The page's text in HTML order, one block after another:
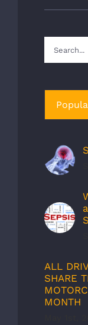
Search
for:
ALL
SHARE
MONTH